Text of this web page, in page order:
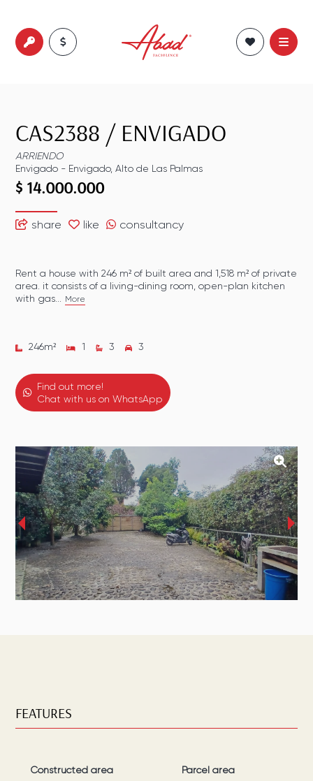
CAS2388 / ENVIGADO
ARRIENDO
Envigado - Envigado,Alto de Las Palmas
$ 14.000.000
share like consultancy
Rent a house with 246 m² of built area and 1,518 m² of private
area. it consists of a living-dining room, open-plan kitchen
with gas...
More
246m² 1 3 3
Find out more!
Chat with us on WhatsApp
‹ ›
FEATURES
Constructed area
Parcel area